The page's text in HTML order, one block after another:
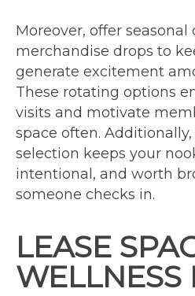
Moreover, offer
merchandise drops to
generate excitement
These rotating options
visits and motivate
space often.
selection keeps your
intentional, and worth
someone checks in.
LEASE
WELLNESS